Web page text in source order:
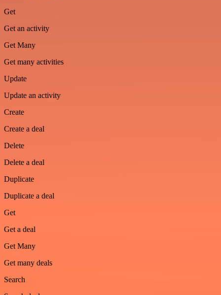
Get
Get an activity
Get Many
Get many activities
Update
Update an activity
Create
Create a deal
Delete
Delete a deal
Duplicate
Duplicate a deal
Get
Get a deal
Get Many
Get many deals
Search